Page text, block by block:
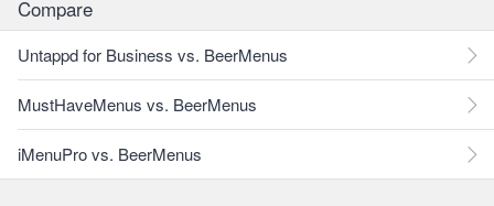
Compare
Untappd for Business vs. BeerMenus
MustHaveMenus vs. BeerMenus
iMenuPro vs. BeerMenus